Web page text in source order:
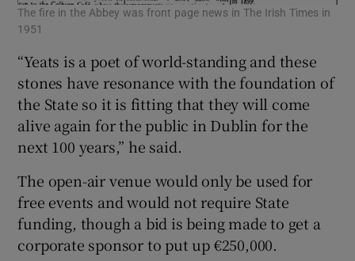
The fire in the Abbey was front page news in The Irish Times in
1951
“Yeats is a poet of world-standing and these
stones have resonance with the foundation of
the State so it is fitting that they will come
alive again for the public in Dublin for the
next 100 years,” he said.
The open-air venue would only be used for
free events and would not require State
funding, though a bid is being made to get a
corporate sponsor to put up €250,000.